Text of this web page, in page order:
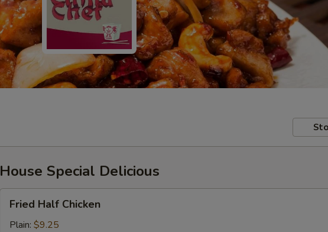
House Special Delicious
Half
Chicken
Fried Half Chicken
Plain: $9.25